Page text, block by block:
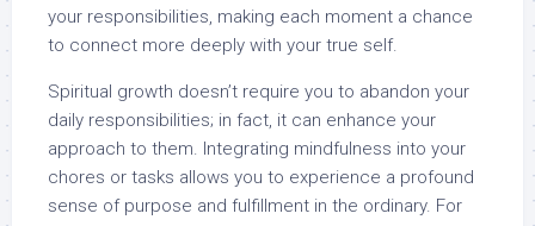
your responsibilities, making each moment a chance
to connect more deeply with your true self.
Spiritual growth doesn’t require you to abandon your
daily responsibilities; in fact, it can enhance your
approach to them. Integrating mindfulness into your
chores or tasks allows you to experience a profound
sense of purpose and fulfillment in the ordinary. For